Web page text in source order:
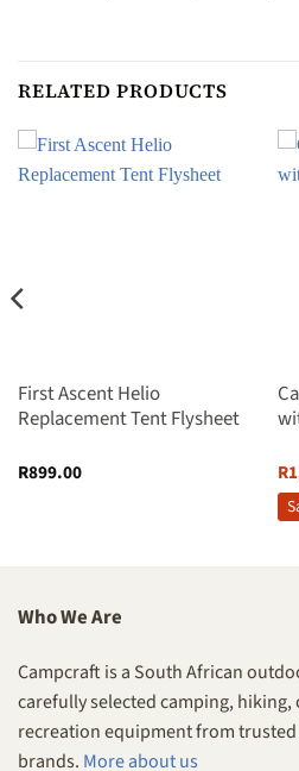
RELATED PRODUCTS
First Ascent Helio
Replacement Tent Flysheet
R899.00 R
Who We Are
Campcraft is a South African
carefully selected camping,
recreation equipment from
brands. More about us